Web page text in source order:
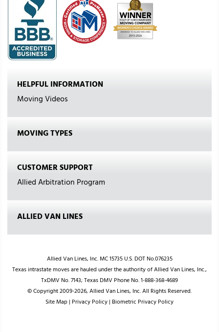
HELPFUL INFORMATION
Moving Videos
MOVING TYPES
CUSTOMER SUPPORT
Allied Arbitration Program
ALLIED VAN LINES
Allied Van Lines, Inc. MC 15735 U.S. DOT No.076235
Texas intrastate moves are hauled under the authority of Allied Van Lines, Inc.,
TxDMV No. 7143; Texas DMV Phone No. 1-888-368-4689
© Copyright 2009-2026, Allied Van Lines, Inc. All Rights Reserved.
Site Map| Privacy Policy| Biometric Privacy Policy